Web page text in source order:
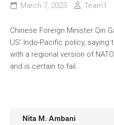
March 7, 2023 Team1
Chinese Foreign Minister Qin
US’ Indo-Pacific policy,
with a regional version of
and is certain to fail.
Nita M. Ambani